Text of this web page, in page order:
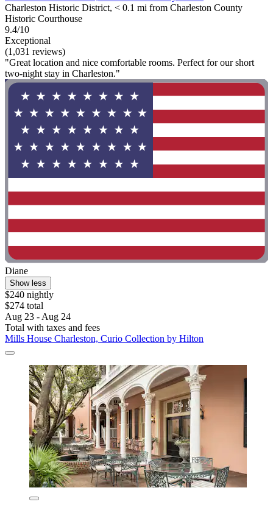
Charleston Historic District, < 0.1 mi from Charleston County
Historic Courthouse
9.4/10
Exceptional
(1,031 reviews)
"Great location and nice comfortable rooms. Perfect for our short
two-night stay in Charleston."
Diane
Show less
$240 nightly
$274 total
Aug 23 - Aug 24
Total with taxes and fees
Mills House Charleston, Curio Collection by Hilton